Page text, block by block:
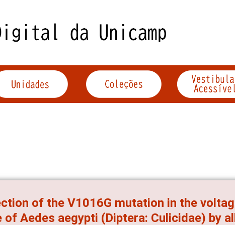
of the V1016G mutation in the
of Aedes aegypti (Diptera: Culicidae) by